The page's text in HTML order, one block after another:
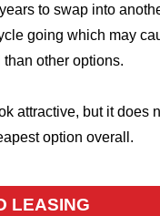
to swap into
going which may
other options.
attractive, but it does
option overall.
LEASING